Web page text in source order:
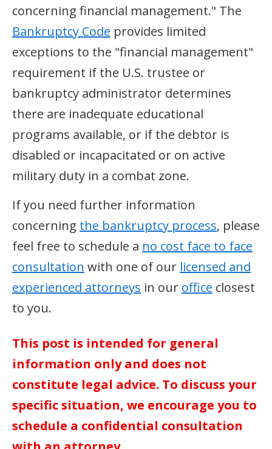
concerning financial management." The
Bankruptcy Code provides limited
exceptions to the "financial management"
requirement if the U.S. trustee or
bankruptcy administrator determines
there are inadequate educational
programs available, or if the debtor is
disabled or incapacitated or on active
military duty in a combat zone.
If you need further information
concerning the bankruptcy process, please
feel free to schedule a no cost face to face
consultation with one of our licensed and
experienced attorneys in our office closest
to you.
This post is intended for general
information only and does not
constitute legal advice. To discuss your
specific situation, we encourage you to
schedule a confidential consultation